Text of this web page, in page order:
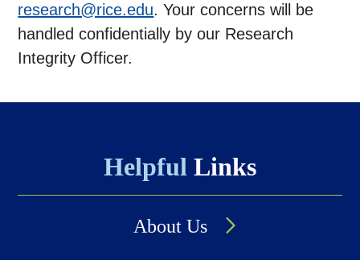
research@rice.edu. Your concerns will be
handled confidentially by our Research
Integrity Officer.
Helpful Links
About Us